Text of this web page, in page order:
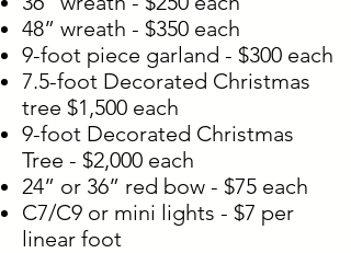
48” wreath - $350 each
9-foot piece garland - $300 each
7.5-foot Decorated Christmas
tree $1,500 each
9-foot Decorated Christmas
Tree - $2,000 each
24” or 36” red bow - $75 each
C7/C9 or mini lights - $7 per
linear foot